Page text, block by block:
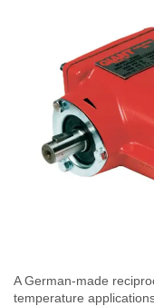
A German-made
temperature